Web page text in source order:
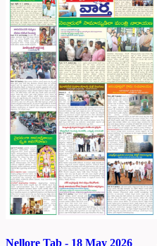
Nellore Tab - 18 May 2026